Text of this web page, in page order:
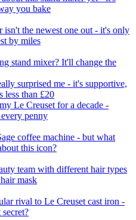
you bake
the newest one out - it's only
by miles
stand mixer? It'll change the
surprised me - it's supportive,
less than £20
Le Creuset for a decade -
penny
coffee machine - but what
this icon?
team with different hair types
mask
rival to Le Creuset cast iron -